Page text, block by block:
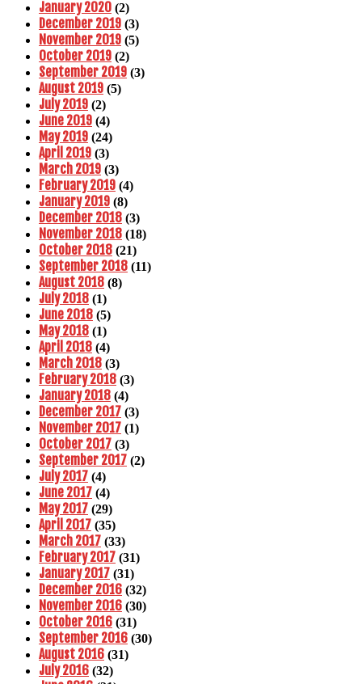
January 2020 (2)
December 2019 (3)
November 2019 (5)
October 2019 (2)
September 2019 (3)
August 2019 (5)
July 2019 (2)
June 2019 (4)
May 2019 (24)
April 2019 (3)
March 2019 (3)
February 2019 (4)
January 2019 (8)
December 2018 (3)
November 2018 (18)
October 2018 (21)
September 2018 (11)
August 2018 (8)
July 2018 (1)
June 2018 (5)
May 2018 (1)
April 2018 (4)
March 2018 (3)
February 2018 (3)
January 2018 (4)
December 2017 (3)
November 2017 (1)
October 2017 (3)
September 2017 (2)
July 2017 (4)
June 2017 (4)
May 2017 (29)
April 2017 (35)
March 2017 (33)
February 2017 (31)
January 2017 (31)
December 2016 (32)
November 2016 (30)
October 2016 (31)
September 2016 (30)
August 2016 (31)
July 2016 (32)